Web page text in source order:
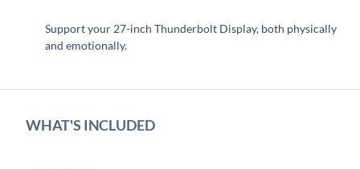
Support your 27-inch Thunderbolt Display, both physically
and emotionally.
WHAT'S INCLUDED